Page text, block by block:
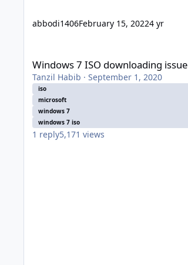
abbodi1406February 15, 20224 yr
Windows 7 ISO downloading issue
Tanzil Habib · September 1, 2020
iso
microsoft
windows 7
windows 7 iso
1 reply5,171 views